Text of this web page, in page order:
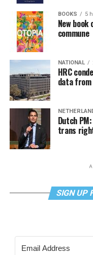
BOOKS 5
New book
commune
NATIONAL
HRC
data
Dutch
trans
SIGN UP